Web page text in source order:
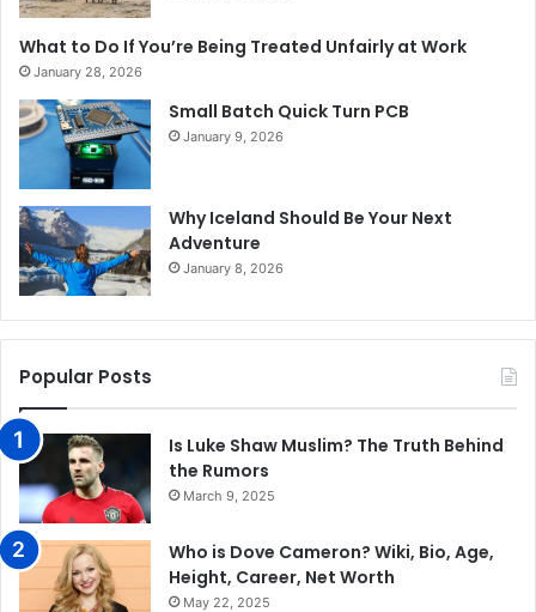
What to Do If You’re Being Treated Unfairly at Work
January 28, 2026
Small Batch Quick Turn PCB
January 9, 2026
Why Iceland Should Be Your Next
Adventure
January 8, 2026
Popular Posts
Is Luke Shaw Muslim? The Truth Behind
the Rumors
March 9, 2025
Who is Dove Cameron? Wiki, Bio, Age,
Height, Career, Net Worth
May 22, 2025